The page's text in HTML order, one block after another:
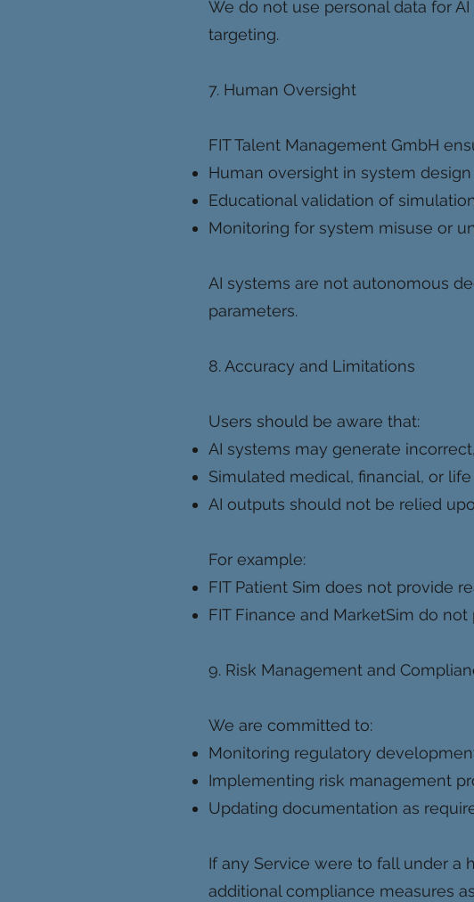
We do not use personal data for
targeting.
7. Human Oversight
FIT Talent Management GmbH
Human oversight in system
Educational validation of
Monitoring for system misuse or
AI systems are not autonomous
parameters.
8. Accuracy and Limitations
Users should be aware that:
AI systems may generate
Simulated medical, financial, or
AI outputs should not be relied
For example:
FIT Patient Sim does not provide
FIT Finance and MarketSim do
9. Risk Management and
We are committed to:
Monitoring regulatory
Implementing risk management
Updating documentation as
If any Service were to fall under a
additional compliance measures